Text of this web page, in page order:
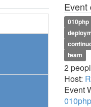
Event
010php
team
2
Host:
Event